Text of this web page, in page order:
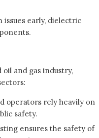
early, dielectric
and gas industry,
operators rely heavily on
safety.
ensures the safety of